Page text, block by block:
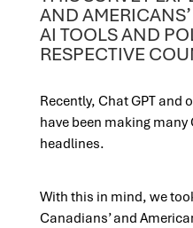
AND
AI TOOLS AND
RESPECTIVE
Recently, Chat GPT and
have been making
headlines.
With this in mind, we
Canadians’ and